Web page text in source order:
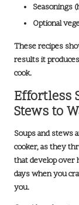
Seasonings
Optional
These recipes
results it
cook.
Effortless
Stews to
Soups and stews
cooker, as they
that develop over
days when you
you.